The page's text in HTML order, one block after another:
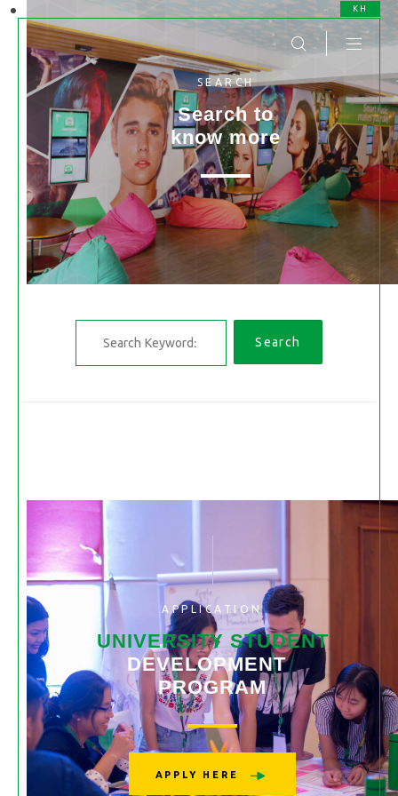
KH
SEARCH
Search to
know more
Search
APPLICATION
UNIVERSITY STUDENT
DEVELOPMENT
PROGRAM
APPLY HERE